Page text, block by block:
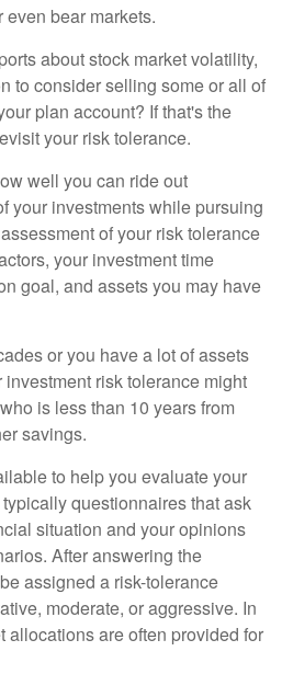
bear markets.
about stock market volatility,
to consider selling some or all of
plan account? If that's the
your risk tolerance.
well you can ride out
your investments while pursuing
of your risk tolerance
your investment time
goal, and assets you may have
or you have a lot of assets
risk tolerance might
is less than 10 years from
savings.
to help you evaluate your
questionnaires that ask
situation and your opinions
After answering the
assigned a risk-tolerance
moderate, or aggressive. In
allocations are often provided for